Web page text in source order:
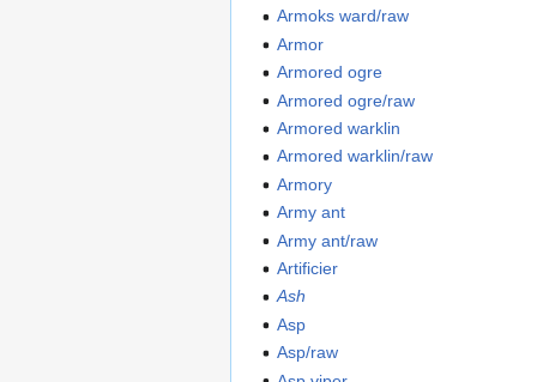
Armoks ward/raw
Armor
Armored ogre
Armored ogre/raw
Armored warklin
Armored warklin/raw
Armory
Army ant
Army ant/raw
Artificier
Ash
Asp
Asp/raw